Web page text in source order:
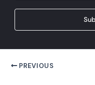
PREVIOUS